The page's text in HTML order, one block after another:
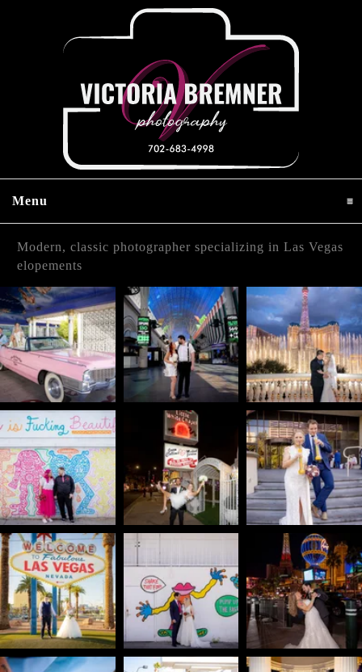
Menu
Modern, classic photographer specializing in Las Vegas
elopements